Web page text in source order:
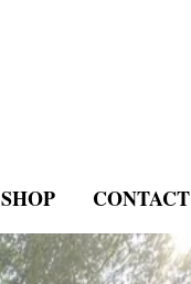
SHOP CONTACT